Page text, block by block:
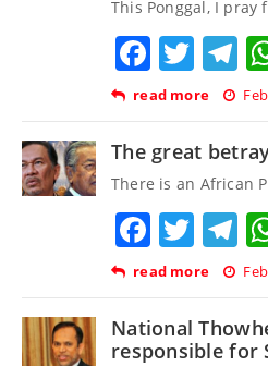
This Ponggal, I pray
read more
The great
There is an African
read more
National
responsible for